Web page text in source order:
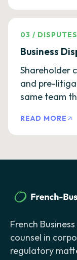
03 / DISPUTES
Business
Shareholder
and pre-
same team
READ MORE
French
counsel in
regulatory